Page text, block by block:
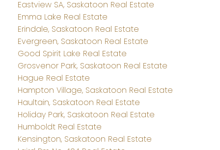
Eastview SA, Saskatoon Real Estate
Emma Lake Real Estate
Erindale, Saskatoon Real Estate
Evergreen, Saskatoon Real Estate
Good Spirit Lake Real Estate
Grosvenor Park, Saskatoon Real Estate
Hague Real Estate
Hampton Village, Saskatoon Real Estate
Haultain, Saskatoon Real Estate
Holiday Park, Saskatoon Real Estate
Humboldt Real Estate
Kensington, Saskatoon Real Estate